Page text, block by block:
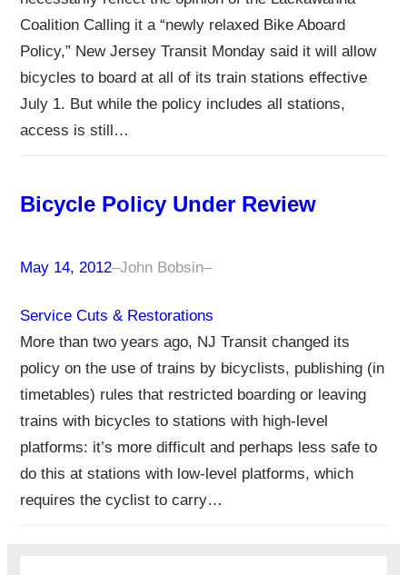
Coalition Calling it a “newly relaxed Bike Aboard
Policy,” New Jersey Transit Monday said it will allow
bicycles to board at all of its train stations effective
July 1. But while the policy includes all stations,
access is still…
Bicycle Policy Under Review
May 14, 2012–John Bobsin–
Service Cuts & Restorations
More than two years ago, NJ Transit changed its
policy on the use of trains by bicyclists, publishing (in
timetables) rules that restricted boarding or leaving
trains with bicycles to stations with high-level
platforms: it’s more difficult and perhaps less safe to
do this at stations with low-level platforms, which
requires the cyclist to carry…